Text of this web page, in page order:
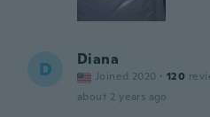
D Diana
Joined 2020 · 120
about 2 years ago